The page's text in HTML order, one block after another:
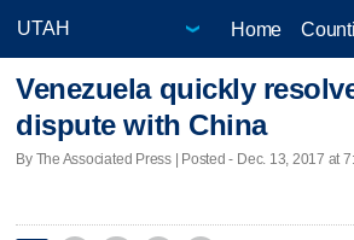
Home
Venezuela quickly
dispute with China
By The Associated Press | Posted - Dec. 13, 2017 at